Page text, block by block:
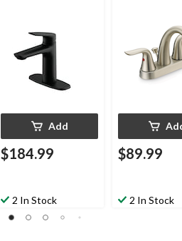
Add
$184.99
2 In Stock
$89.99
2 In Stock